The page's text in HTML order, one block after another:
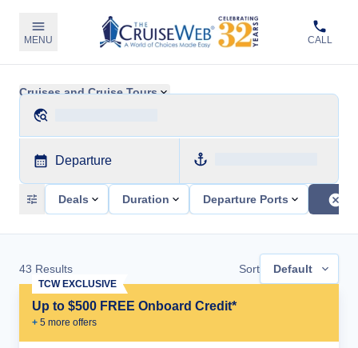
MENU CALL
Cruises and Cruise Tours
Departure
Deals Duration Departure Ports
43 Results Sort Default
Up to $500 FREE Onboard Credit*
+ 5 more offers
TCW EXCLUSIVE